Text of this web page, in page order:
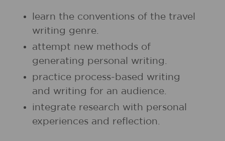
learn the conventions of the travel
writing genre.
attempt new methods of
generating personal writing.
practice process-based writing
and writing for an audience.
integrate research with personal
experiences and reflection.